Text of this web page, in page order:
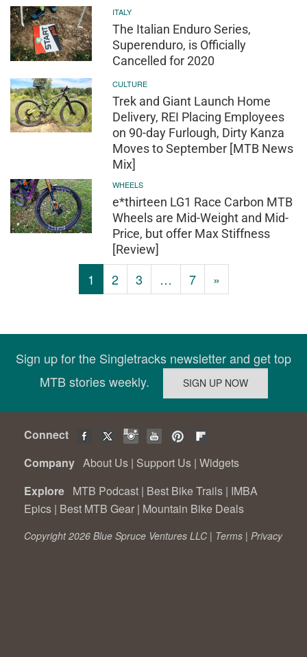
ITALY
The Italian Enduro Series,
Superenduro, is Officially
Cancelled for 2020
CULTURE
Trek and Giant Launch Home
Delivery, REI Placing Employees
on 90-day Furlough, Dirty Kanza
Moves to September [MTB News
Mix]
WHEELS
e*thirteen LG1 Race Carbon MTB
Wheels are Mid-Weight and Mid-
Price, but offer Max Stiffness
[Review]
1 2 3 … 7 »
Sign up for the Singletracks newsletter and get top
MTB stories weekly.
Connect
Company About Us | Support Us | Widgets
Explore MTB Podcast | Best Bike Trails | IMBA
Epics | Best MTB Gear | Mountain Bike Deals
Copyright 2026 Blue Spruce Ventures LLC | Terms | Privacy